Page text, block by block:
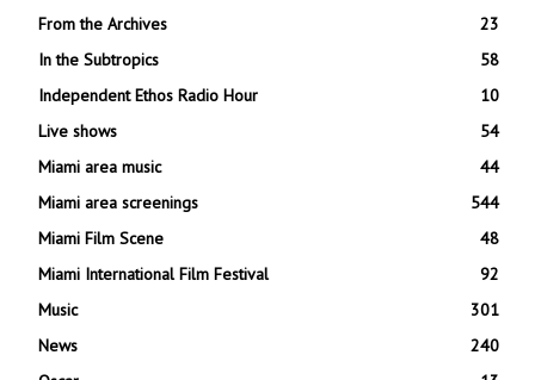
From the Archives
23
In the Subtropics
58
Independent Ethos Radio Hour
10
Live shows
54
Miami area music
44
Miami area screenings
544
Miami Film Scene
48
Miami International Film Festival
92
Music
301
News
240